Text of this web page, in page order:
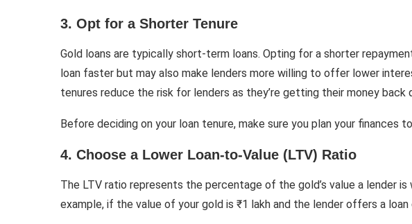
3. Opt for a Shorter Tenure
Gold loans are typically short-term loans. Opting for a shorter
loan faster but may also make lenders more willing to offer lower
tenures reduce the risk for lenders as they’re getting their money back
Before deciding on your loan tenure, make sure you plan your finances
4. Choose a Lower Loan-to-Value (LTV) Ratio
The LTV ratio represents the percentage of the gold’s value a lender is
example, if the value of your gold is ₹1 lakh and the lender offers a loan